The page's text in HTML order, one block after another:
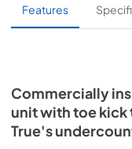
Spec
View|
Features
Commercially
unit with toe
True's